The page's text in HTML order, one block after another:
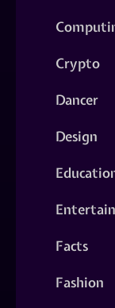
Crypto
Dancer
Design
Facts
Fashion